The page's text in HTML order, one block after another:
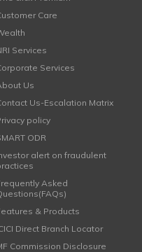
Care
Services
Services
Us
Us-Escalation Matrix
policy
ODR
alert on fraudulent
Asked
& Products
Direct Branch Locator
Commission Disclosure